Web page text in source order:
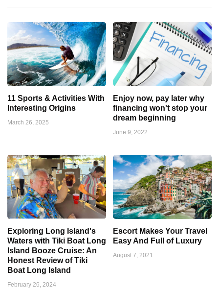
11 Sports & Activities With
Interesting Origins
March 26, 2025
Enjoy now, pay later why
financing won't stop your
dream beginning
June 9, 2022
Exploring Long Island's
Waters with Tiki Boat Long
Island Booze Cruise: An
Honest Review of Tiki
Boat Long Island
February 26, 2024
Escort Makes Your Travel
Easy And Full of Luxury
August 7, 2021